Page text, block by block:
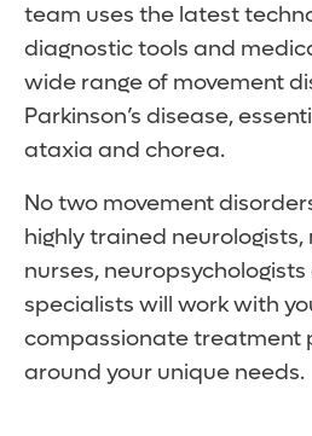
team uses the latest
diagnostic tools and
wide range of movement
Parkinson’s disease,
ataxia and chorea.
No two movement
highly trained neurologists,
nurses,
specialists will work with
compassionate treatment
around your unique needs.